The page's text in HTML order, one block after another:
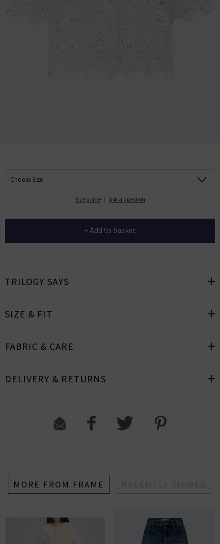
Choose Size
Size guide | Ask a question
+ Add to basket
TRILOGY SAYS
SIZE & FIT
FABRIC & CARE
DELIVERY & RETURNS
MORE FROM FRAME